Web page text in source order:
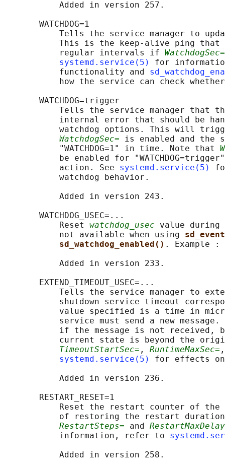
           Added in version 257.
       WATCHDOG=1
Tells the service manager to
This is the keep-alive ping that
           regular intervals if
WatchdogSec=
systemd.service(5)
for
           functionality and
how the service can check
       WATCHDOG=trigger
Tells the service manager that
internal error that should be
watchdog options. This will
WatchdogSec= is enabled and the
           "WATCHDOG=1" in time. Note that
be enabled for
           action. See
systemd.service(5)
           watchdog behavior.
           Added in version 243.
       WATCHDOG_USEC=...
           Reset
watchdog_usec value
           not available when using
sd_watchdog_enabled() . Example :
           Added in version 233.
       EXTEND_TIMEOUT_USEC=...
Tells the service manager to
shutdown service timeout
value specified is a time in
service must send a new
if the message is not received,
current state is beyond the
TimeoutStartSec= , RuntimeMaxSec=
systemd.service(5)
for effects
           Added in version 236.
       RESTART_RESET=1
Reset the restart counter of
of restoring the restart
RestartSteps= and
           information, refer to
           Added in version 258.